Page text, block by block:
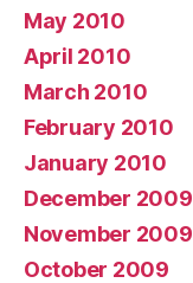
May 2010
April 2010
March 2010
February 2010
January 2010
December 2009
November 2009
October 2009